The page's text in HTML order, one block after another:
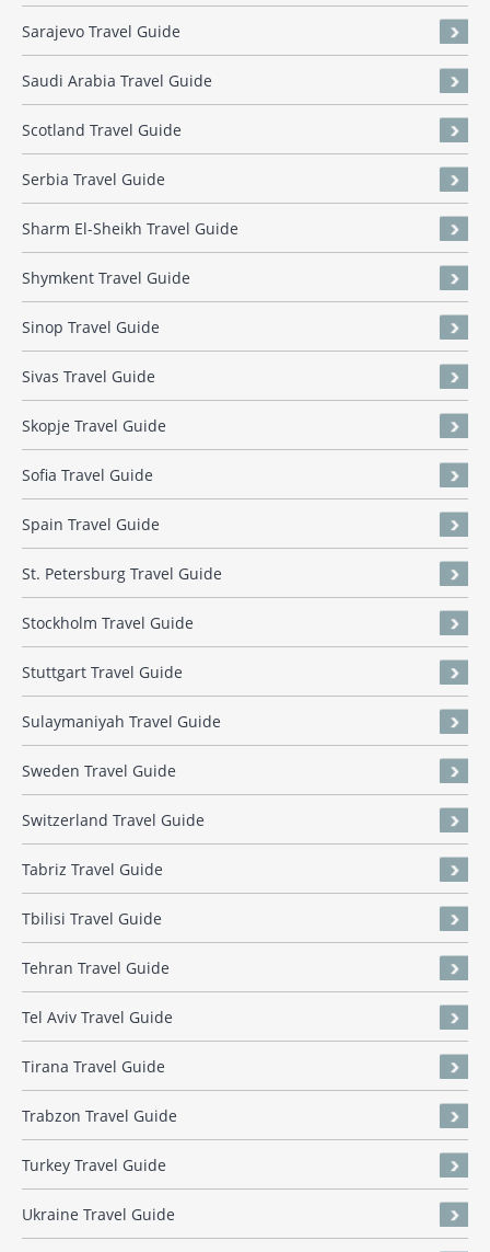
Sarajevo Travel Guide
Saudi Arabia Travel Guide
Scotland Travel Guide
Serbia Travel Guide
Sharm El-Sheikh Travel Guide
Shymkent Travel Guide
Sinop Travel Guide
Sivas Travel Guide
Skopje Travel Guide
Sofia Travel Guide
Spain Travel Guide
St. Petersburg Travel Guide
Stockholm Travel Guide
Stuttgart Travel Guide
Sulaymaniyah Travel Guide
Sweden Travel Guide
Switzerland Travel Guide
Tabriz Travel Guide
Tbilisi Travel Guide
Tehran Travel Guide
Tel Aviv Travel Guide
Tirana Travel Guide
Trabzon Travel Guide
Turkey Travel Guide
Ukraine Travel Guide